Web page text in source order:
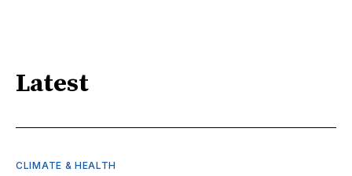
Latest
CLIMATE & HEALTH